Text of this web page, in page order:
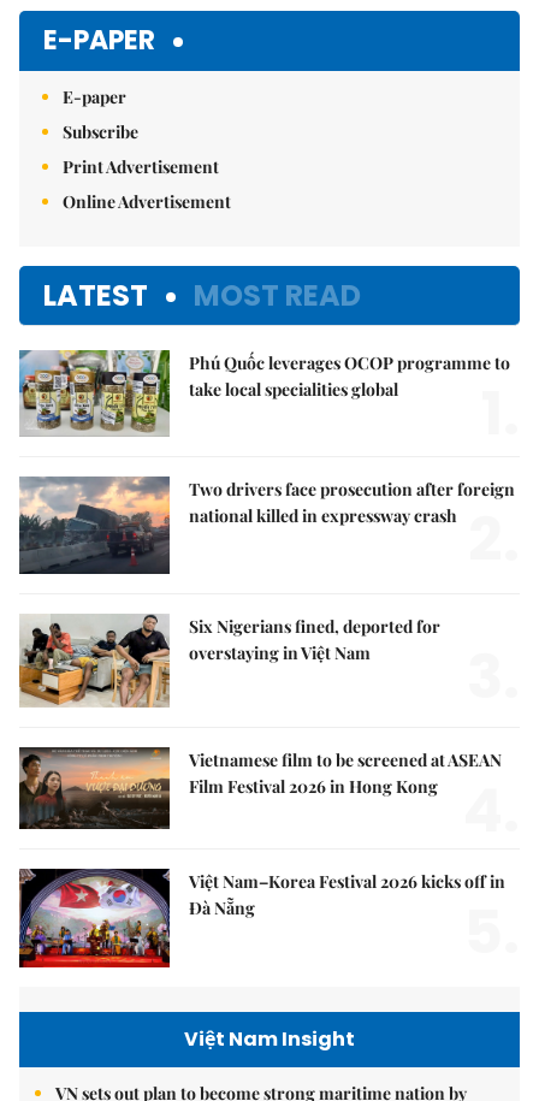
E-PAPER
E-paper
Subscribe
Print Advertisement
Online Advertisement
LATEST MOST READ
Phú Quốc leverages OCOP programme to
take local specialities global
Two drivers face prosecution after foreign
national killed in expressway crash
Six Nigerians fined, deported for
overstaying in Việt Nam
Vietnamese film to be screened at ASEAN
Film Festival 2026 in Hong Kong
Việt Nam–Korea Festival 2026 kicks off in
Đà Nẵng
Việt Nam Insight
VN sets out plan to become strong maritime nation by